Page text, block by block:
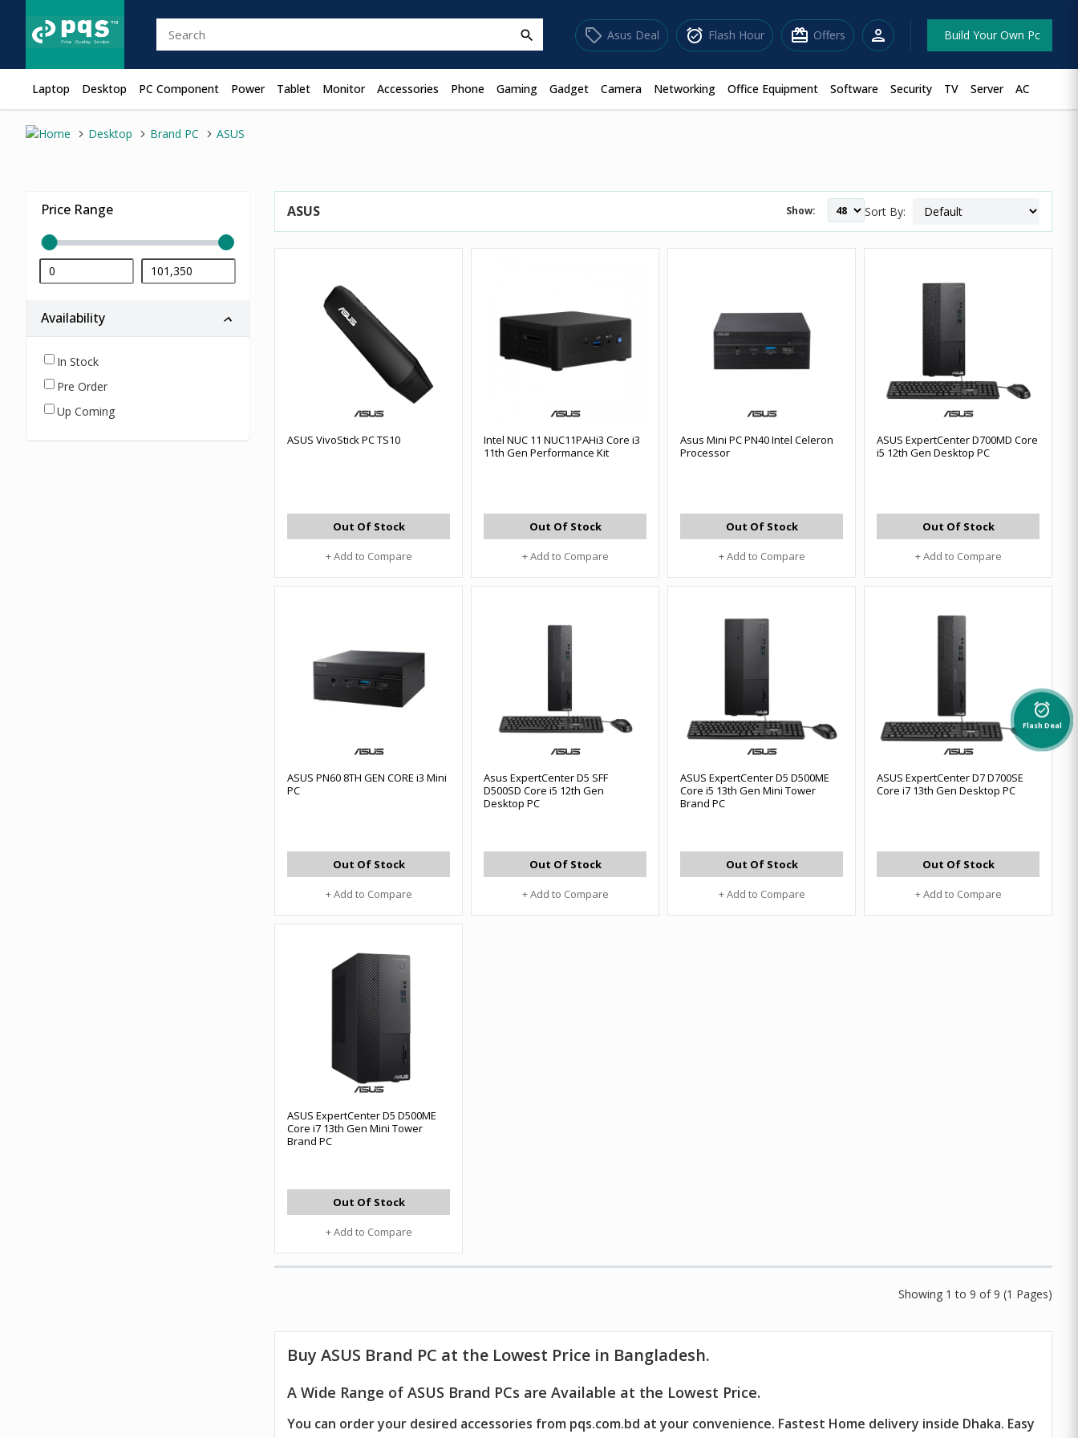
search sell Asus Deal alarm_on Flash Hour redeem Offers person Build Your Own Pc
Laptop Desktop PC Component Power Tablet Monitor Accessories Phone Gaming Gadget Camera Networking Office Equipment Software Security TV Server AC
Desktop Brand PC ASUS
Price Range
Availability
In Stock
Pre Order
Up Coming
ASUS Show: Sort By:
ASUS VivoStick PC TS10
Out Of Stock
+ Add to Compare
Intel NUC 11 NUC11PAHi3 Core i3
11th Gen Performance Kit
Out Of Stock
+ Add to Compare
Asus Mini PC PN40 Intel Celeron
Processor
Out Of Stock
+ Add to Compare
ASUS ExpertCenter D700MD Core
i5 12th Gen Desktop PC
Out Of Stock
+ Add to Compare
ASUS PN60 8TH GEN CORE i3 Mini
PC
Out Of Stock
+ Add to Compare
Asus ExpertCenter D5 SFF
D500SD Core i5 12th Gen
Desktop PC
Out Of Stock
+ Add to Compare
ASUS ExpertCenter D5 D500ME
Core i5 13th Gen Mini Tower
Brand PC
Out Of Stock
+ Add to Compare
ASUS ExpertCenter D7 D700SE
Core i7 13th Gen Desktop PC
Out Of Stock
+ Add to Compare
ASUS ExpertCenter D5 D500ME
Core i7 13th Gen Mini Tower
Brand PC
Out Of Stock
+ Add to Compare
Showing 1 to 9 of 9 (1 Pages)
alarm_on
Flash Deal
Buy ASUS Brand PC at the Lowest Price in Bangladesh.
A Wide Range of ASUS Brand PCs are Available at the Lowest Price.
You can order your desired accessories from pqs.com.bd at your convenience. Fastest Home delivery inside Dhaka. Easy